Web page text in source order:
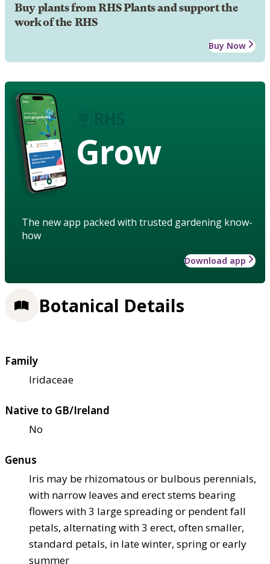
Buy plants from RHS Plants and support the
work of the RHS
Buy Now
Grow
The new app packed with trusted gardening know-
how
Download app
Botanical Details
Family
Iridaceae
Native to GB/Ireland
No
Genus
Iris may be rhizomatous or bulbous perennials,
with narrow leaves and erect stems bearing
flowers with 3 large spreading or pendent fall
petals, alternating with 3 erect, often smaller,
standard petals, in late winter, spring or early
summer